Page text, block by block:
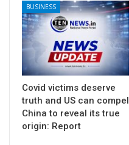
BUSINESS
Covid victims deserve
truth and US can compel
China to reveal its true
origin: Report